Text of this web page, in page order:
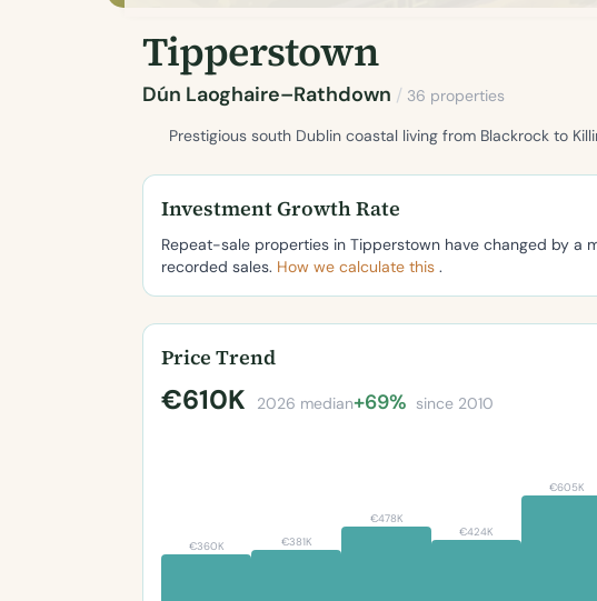
Tipperstown
Dún Laoghaire–Rathdown / 36 properties
Prestigious south Dublin coastal living from Blackrock to
Investment Growth Rate
Repeat-sale properties in Tipperstown have changed by a
recorded sales. How we calculate this .
Price Trend
€610K 2026 median+69% since 2010
€360K €381K
€478K
€424K
€605K